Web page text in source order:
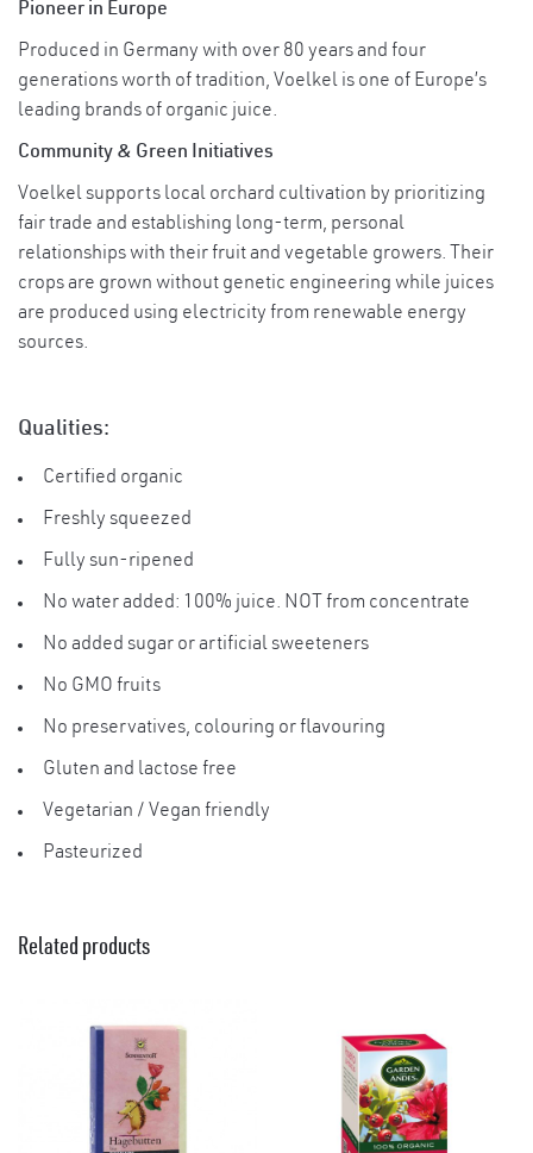
Pioneer in Europe
Produced in Germany with over 80 years and four
generations worth of tradition, Voelkel is one of Europe’s
leading brands of organic juice.
Community & Green Initiatives
Voelkel supports local orchard cultivation by prioritizing
fair trade and establishing long-term, personal
relationships with their fruit and vegetable growers. Their
crops are grown without genetic engineering while juices
are produced using electricity from renewable energy
sources.
Qualities:
Certified organic
Freshly squeezed
Fully sun-ripened
No water added: 100% juice. NOT from concentrate
No added sugar or artificial sweeteners
No GMO fruits
No preservatives, colouring or flavouring
Gluten and lactose free
Vegetarian / Vegan friendly
Pasteurized
Related products